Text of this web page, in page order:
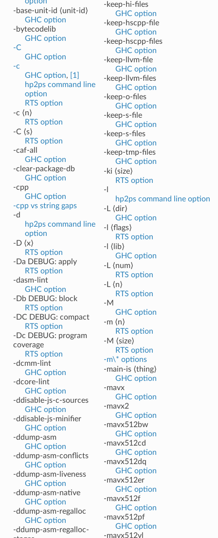
-base-unit-id ⟨unit-id⟩
GHC option
-bytecodelib
GHC option
-C
GHC option
-c
GHC option,
[1]
hp2ps command line
option
RTS option
-c ⟨n⟩
RTS option
-C ⟨s⟩
RTS option
-caf-all
GHC option
-clear-package-db
GHC option
-cpp
GHC option
-cpp vs string gaps
-d
hp2ps command line
option
-D ⟨x⟩
RTS option
-Da DEBUG: apply
RTS option
-dasm-lint
GHC option
-Db DEBUG: block
RTS option
-DC DEBUG: compact
RTS option
-Dc DEBUG: program
coverage
RTS option
-dcmm-lint
GHC option
-dcore-lint
GHC option
-ddisable-js-c-sources
GHC option
-ddisable-js-minifier
GHC option
-ddump-asm
GHC option
-ddump-asm-conflicts
GHC option
-ddump-asm-liveness
GHC option
-ddump-asm-native
GHC option
-ddump-asm-regalloc
GHC option
-ddump-asm-regalloc-
-keep-hi-files
GHC option
-keep-hscpp-file
GHC option
-keep-hscpp-files
GHC option
-keep-llvm-file
GHC option
-keep-llvm-files
GHC option
-keep-o-files
GHC option
-keep-s-file
GHC option
-keep-s-files
GHC option
-keep-tmp-files
GHC option
-ki ⟨size⟩
RTS option
-l
hp2ps command line option
-L ⟨dir⟩
GHC option
-l ⟨flags⟩
RTS option
-l ⟨lib⟩
GHC option
-L ⟨num⟩
RTS option
-L ⟨n⟩
RTS option
-M
GHC option
-m ⟨n⟩
RTS option
-M ⟨size⟩
RTS option
-m\* options
-main-is ⟨thing⟩
GHC option
-mavx
GHC option
-mavx2
GHC option
-mavx512bw
GHC option
-mavx512cd
GHC option
-mavx512dq
GHC option
-mavx512er
GHC option
-mavx512f
GHC option
-mavx512pf
GHC option
-mavx512vl